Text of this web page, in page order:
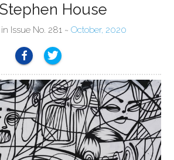
House
Issue No. 281 ~ October, 2020